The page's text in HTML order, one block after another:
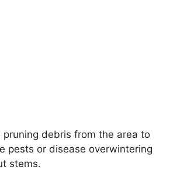
pruning debris from the area to
pests or disease overwintering
stems.